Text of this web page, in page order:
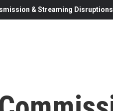
& Streaming